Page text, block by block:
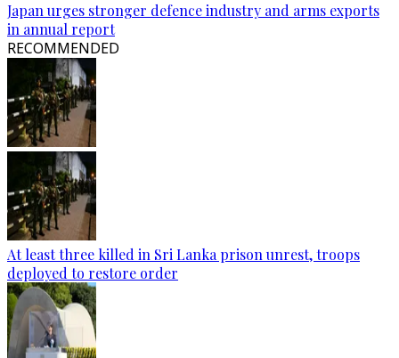
Japan urges stronger defence industry and arms exports
in annual report
RECOMMENDED
At least three killed in Sri Lanka prison unrest, troops
deployed to restore order